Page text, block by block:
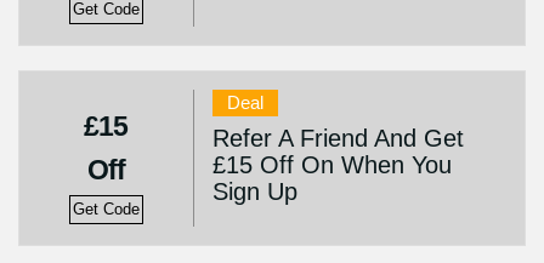
Get Code
£15
Off
Get Code
Deal
Refer A Friend And Get
£15 Off On When You
Sign Up